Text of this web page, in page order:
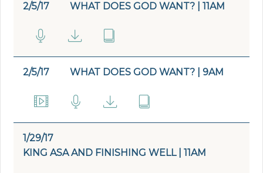
2/5/17 WHAT DOES GOD WANT? | 11AM
2/5/17 WHAT DOES GOD WANT? | 9AM
1/29/17
KING ASA AND FINISHING WELL | 11AM